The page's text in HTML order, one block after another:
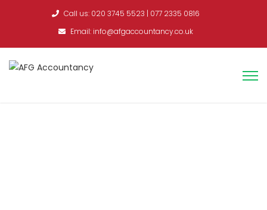
Call us: 020 3745 5523 | 077 2335 0816
Email: info@afgaccountancy.co.uk